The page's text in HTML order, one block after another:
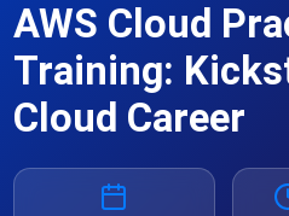
AWS Cloud
Training:
Cloud Career